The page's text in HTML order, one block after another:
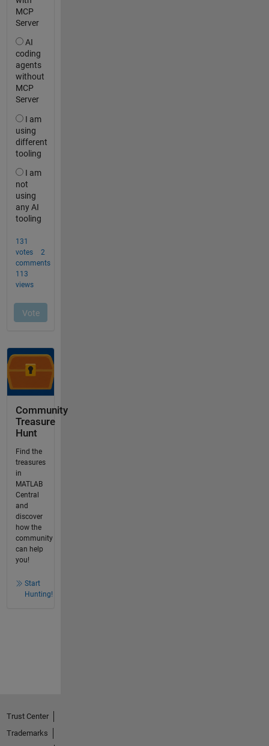
Community
Treasure
Hunt
Find the
treasures
in
MATLAB
Central
and
discover
how the
community
can help
you!
Start
Hunting!
Trust Center
Trademarks